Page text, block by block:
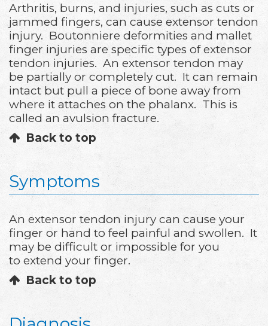
Arthritis, burns, and injuries, such as cuts or
jammed fingers, can cause extensor tendon
injury. Boutonniere deformities and mallet
finger injuries are specific types of extensor
tendon injuries. An extensor tendon may
be partially or completely cut. It can remain
intact but pull a piece of bone away from
where it attaches on the phalanx. This is
called an avulsion fracture.
Back to top
Symptoms
An extensor tendon injury can cause your
finger or hand to feel painful and swollen. It
may be difficult or impossible for you
to extend your finger.
Back to top